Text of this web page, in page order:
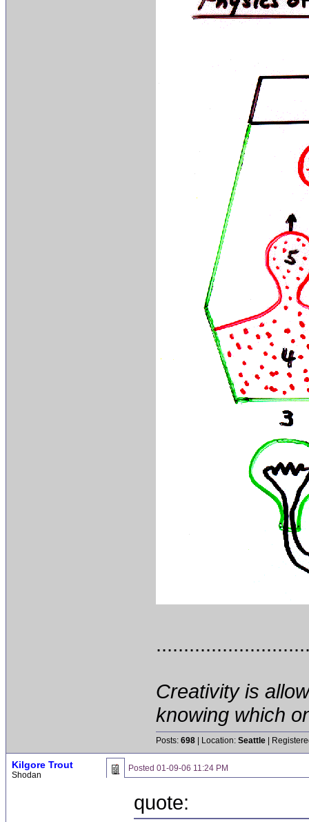
Creativity is
knowing which
Posts: 698 | Location: Seattle |
Kilgore Trout
Shodan
Posted 01-09-06 11:24 PM
quote: